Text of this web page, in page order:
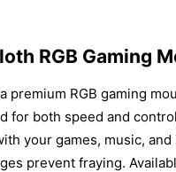
RGB Gaming
premium RGB gaming
for both speed and
your games, music,
prevent fraying.